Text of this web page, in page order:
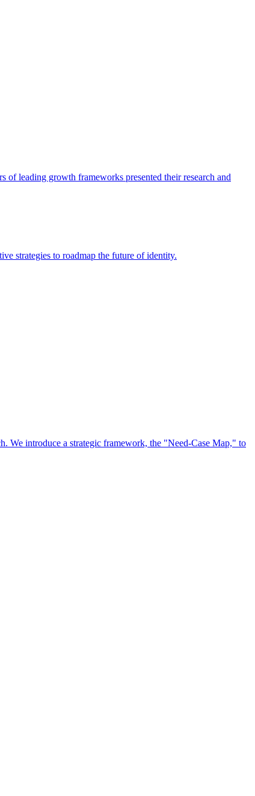
leading growth frameworks presented their research and
strategies to roadmap the future of identity.
We introduce a strategic framework, the "Need-Case Map," to